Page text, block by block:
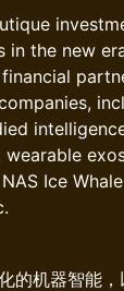
in the new
Ice
的机器智能